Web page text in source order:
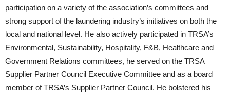
participation on a variety of the association’s committees and
strong support of the laundering industry’s initiatives on both the
local and national level. He also actively participated in TRSA’s
Environmental, Sustainability, Hospitality, F&B, Healthcare and
Government Relations committees, he served on the TRSA
Supplier Partner Council Executive Committee and as a board
member of TRSA’s Supplier Partner Council. He bolstered his